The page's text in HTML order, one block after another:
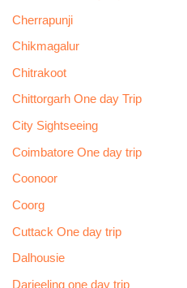
Cherrapunji
Chikmagalur
Chitrakoot
Chittorgarh One day Trip
City Sightseeing
Coimbatore One day trip
Coonoor
Coorg
Cuttack One day trip
Dalhousie
Darjeeling one day trip